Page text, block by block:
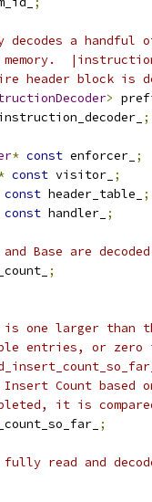
a handful
header block is
>
;
* const enforcer_ ;
const visitor_ ;
const header_table_
;
const handler_ ;
Base are
;
is one larger than
entries, or
Count based
it is
;
read and